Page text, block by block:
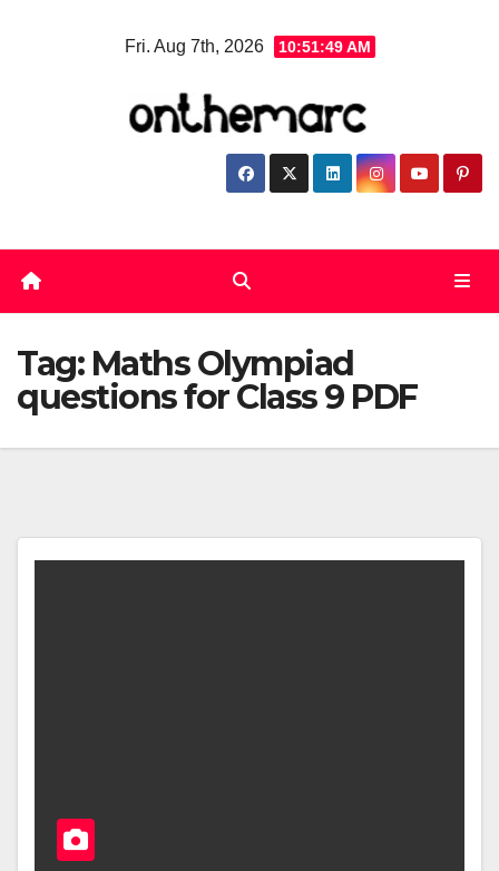
Fri. Aug 7th, 2026 10:51:50 AM
Tag: Maths Olympiad
questions for Class 9 PDF